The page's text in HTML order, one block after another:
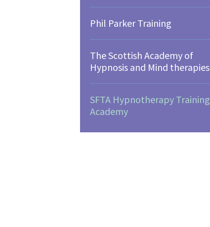
Phil Parker Training
The Scottish Academy of
Hypnosis and Mind therapies
SFTA Hypnotherapy Training
Academy